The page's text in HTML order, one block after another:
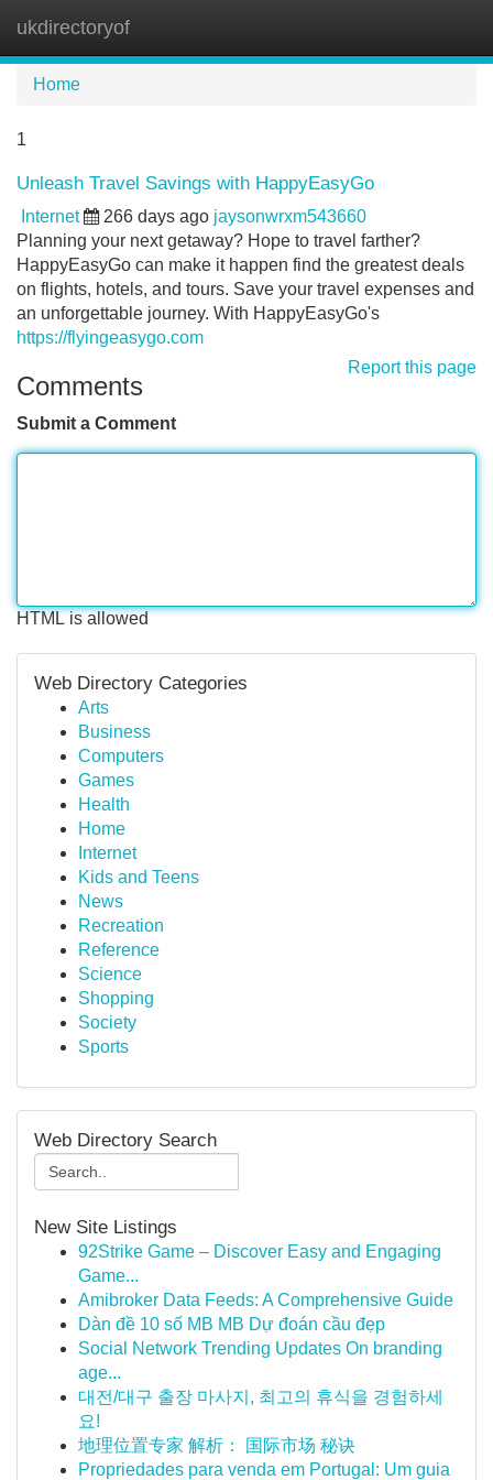
ukdirectoryof
Home
1
Unleash Travel Savings with HappyEasyGo
Internet 266 days ago jaysonwrxm543660
Planning your next getaway? Hope to travel farther?
HappyEasyGo can make it happen find the greatest deals
on flights, hotels, and tours. Save your travel expenses and
an unforgettable journey. With HappyEasyGo's
https://flyingeasygo.com
Report this page
Comments
Submit a Comment
HTML is allowed
Web Directory Categories
Arts
Business
Computers
Games
Health
Home
Internet
Kids and Teens
News
Recreation
Reference
Science
Shopping
Society
Sports
Web Directory Search
New Site Listings
92Strike Game – Discover Easy and Engaging
Game...
Amibroker Data Feeds: A Comprehensive Guide
Dàn đề 10 số MB MB Dự đoán cầu đẹp
Social Network Trending Updates On branding
age...
대전/대구 출장 마사지, 최고의 휴식을 경험하세
요!
地理位置专家 解析： 国际市场 秘诀
Propriedades para venda em Portugal: Um guia